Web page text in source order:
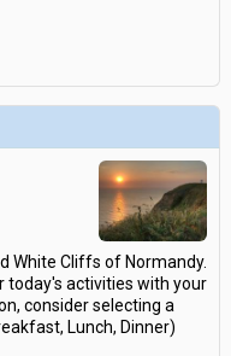
White Cliffs of Normandy.
today's activities with your
consider selecting a
Lunch, Dinner)